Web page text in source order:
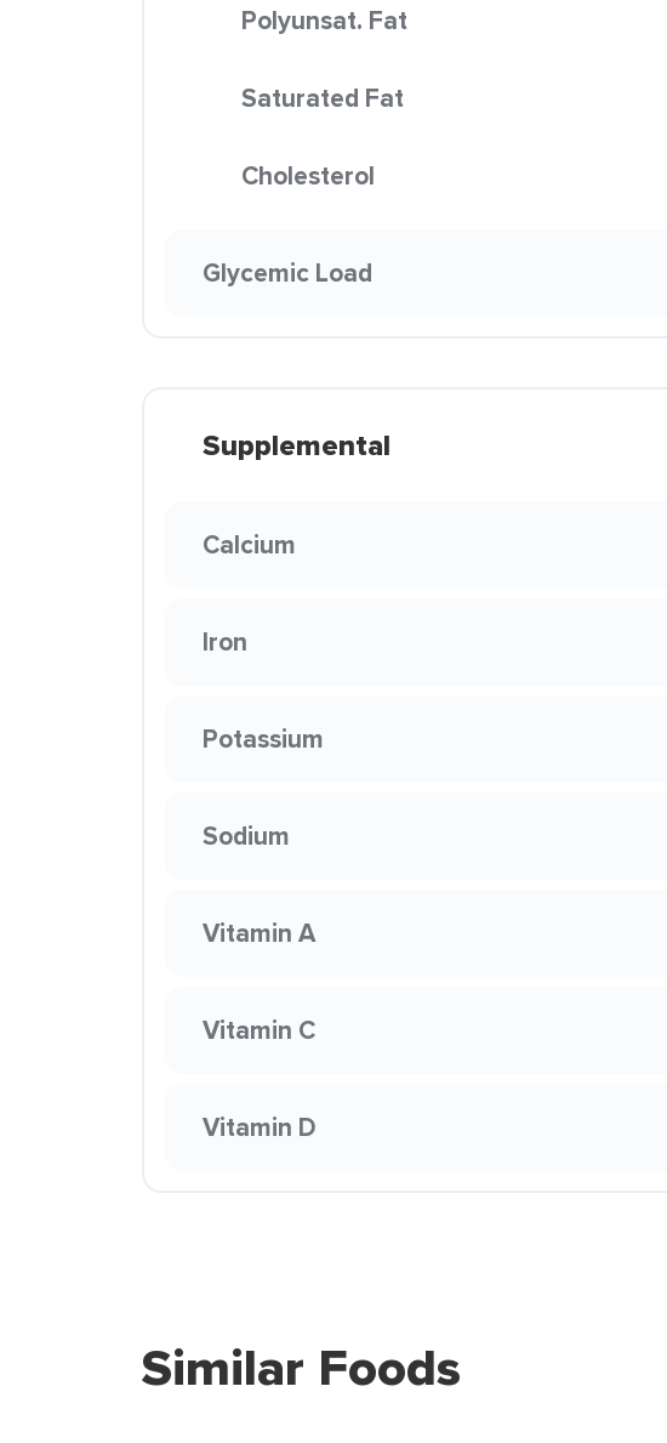
Polyunsat. Fat
Saturated Fat
Cholesterol
Glycemic Load
Supplemental
Calcium
Iron
Potassium
Sodium
Vitamin A
Vitamin C
Vitamin D
Similar Foods